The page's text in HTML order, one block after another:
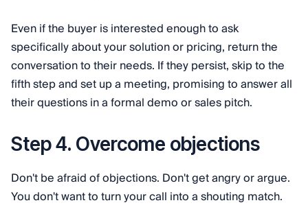
Even if the buyer is interested enough to ask
specifically about your solution or pricing, return the
conversation to their needs. If they persist, skip to the
fifth step and set up a meeting, promising to answer all
their questions in a formal demo or sales pitch.
Step 4. Overcome objections
Don't be afraid of objections. Don't get angry or argue.
You don't want to turn your call into a shouting match.